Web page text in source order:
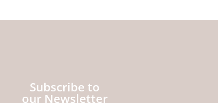
Subscribe to
our Newsletter